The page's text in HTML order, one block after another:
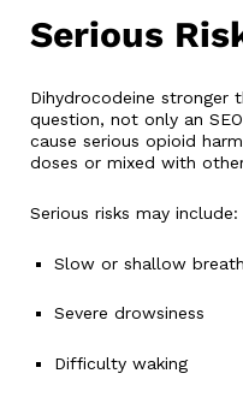
Serious
Dihydrocodeine stronger
question, not only an
cause serious opioid
doses or mixed with
Serious risks may include:
Slow or shallow
Severe drowsiness
Difficulty waking